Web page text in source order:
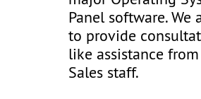
Panel software. We
to provide
like assistance
Sales staff.